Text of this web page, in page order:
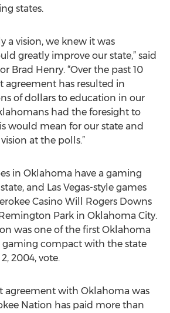
states.
a vision, we knew it was
greatly improve our state,” said
Brad Henry. “Over the past 10
agreement has resulted in
of dollars to education in our
had the foresight to
would mean for our state and
at the polls.”
in Oklahoma have a gaming
and Las Vegas-style games
Casino Will Rogers Downs
Park in Oklahoma City.
was one of the first Oklahoma
gaming compact with the state
2004, vote.
agreement with Oklahoma was
Nation has paid more than